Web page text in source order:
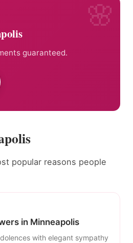
guaranteed.
popular reasons people
in Minneapolis
with elegant sympathy